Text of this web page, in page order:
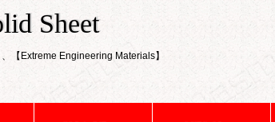
Sheet
、【 Extreme Engineering Materials】
Sheet